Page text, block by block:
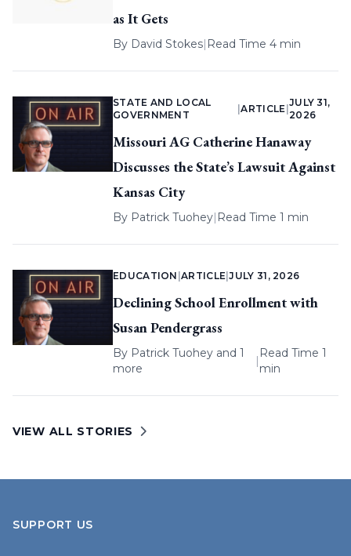
as It Gets
By David Stokes| Read Time 4 min
STATE AND LOCAL
GOVERNMENT
|ARTICLE
JULY 31,
2026
Missouri AG Catherine Hanaway
Discusses the State’s Lawsuit Against
Kansas City
By Patrick Tuohey| Read Time 1 min
EDUCATION |ARTICLE |JULY 31, 2026
Declining School Enrollment with
Susan Pendergrass
By Patrick Tuohey and 1
more
|
Read Time 1
min
VIEW ALL STORIES
SUPPORT US